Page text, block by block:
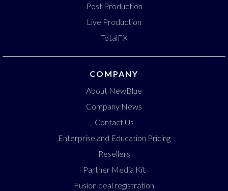
Post Production
Live Production
TotalFX
COMPANY
About NewBlue
Company News
Contact Us
Enterprise and Education Pricing
Resellers
Partner Media Kit
Fusion deal registration